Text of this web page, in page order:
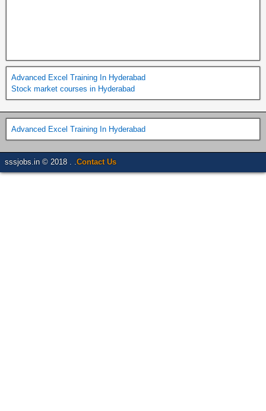
Advanced Excel Training In Hyderabad
Stock market courses in Hyderabad
Advanced Excel Training In Hyderabad
sssjobs.in © 2018 . . Contact Us